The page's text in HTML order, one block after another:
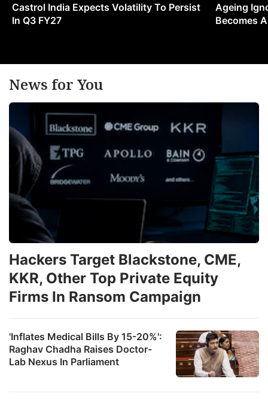
Castrol India Expects Volatility To Persist
In Q3 FY27
Ageing
Becomes
News for You
'Inflates Medical Bills By 15-20%':
Raghav Chadha Raises Doctor-
Lab Nexus In Parliament
Hackers Target Blackstone, CME,
KKR, Other Top Private Equity
Firms In Ransom Campaign